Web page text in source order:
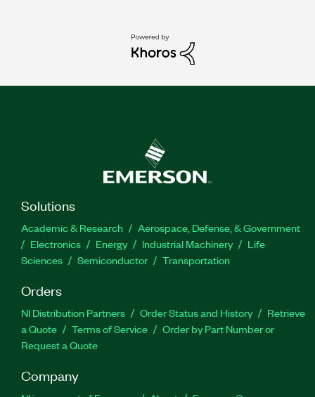
Solutions
Academic & Research
Aerospace, Defense, & Government
Electronics
Energy Industrial Machinery
Life
Sciences
Semiconductor Transportation
Orders
NI Distribution Partners Order Status and History
Retrieve
a Quote
Terms of Service
Order by Part Number or
Request a Quote
Company